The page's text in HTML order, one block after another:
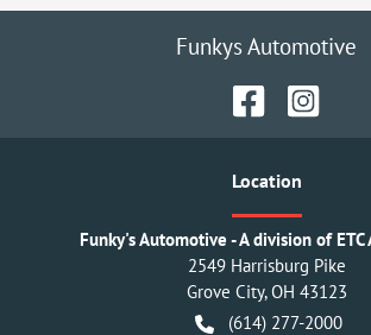
Funkys Automotive
Location
Funky's Automotive - A division of ETC
2549 Harrisburg Pike
Grove City,OH 43123
(614) 277-2000